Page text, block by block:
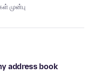
முன்பு
address book